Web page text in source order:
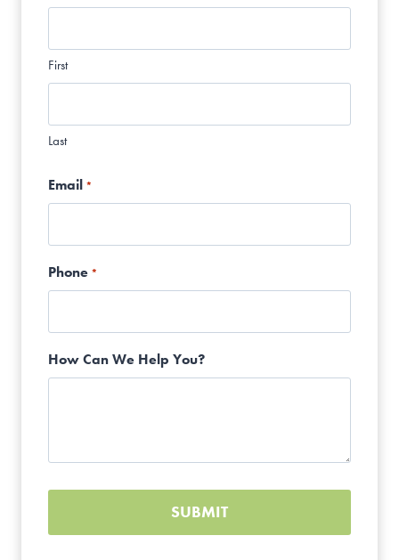
First
Last
Email *
Phone *
How Can We Help You?